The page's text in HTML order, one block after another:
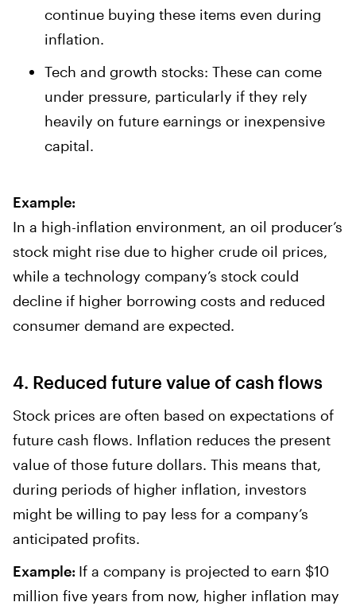
continue buying these items even during
inflation.
Tech and growth stocks: These can come
under pressure, particularly if they rely
heavily on future earnings or inexpensive
capital.
Example:
In a high-inflation environment, an oil producer’s
stock might rise due to higher crude oil prices,
while a technology company’s stock could
decline if higher borrowing costs and reduced
consumer demand are expected.
4. Reduced future value of cash flows
Stock prices are often based on expectations of
future cash flows. Inflation reduces the present
value of those future dollars. This means that,
during periods of higher inflation, investors
might be willing to pay less for a company’s
anticipated profits.
Example: If a company is projected to earn $10
million five years from now, higher inflation may